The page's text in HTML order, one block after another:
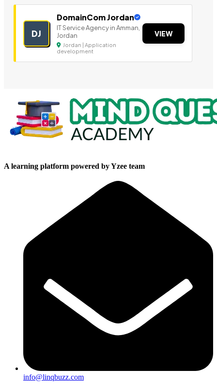
DJ
DomainCom Jordan
IT Service Agency in Amman,
Jordan
Jordan | Application
development
VIEW
A learning platform powered by Yzee team
info@linqbuzz.com